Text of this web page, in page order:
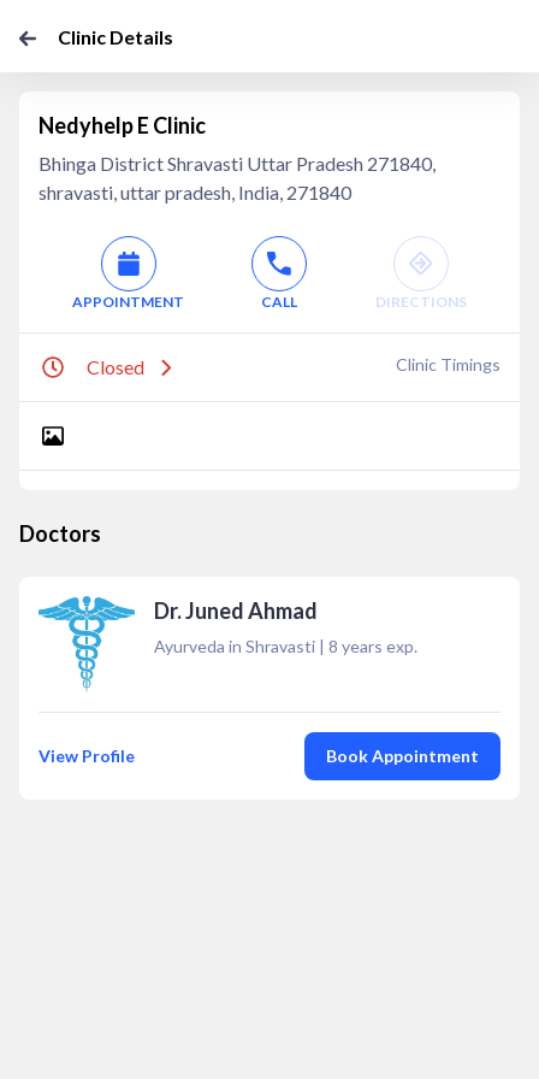
Clinic Details
Nedyhelp E Clinic
Bhinga District Shravasti Uttar Pradesh 271840,
shravasti, uttar pradesh, India, 271840
APPOINTMENT CALL DIRECTIONS
Closed Clinic Timings
Doctors
Dr. Juned Ahmad
Ayurveda in Shravasti | 8 years exp.
View Profile Book Appointment